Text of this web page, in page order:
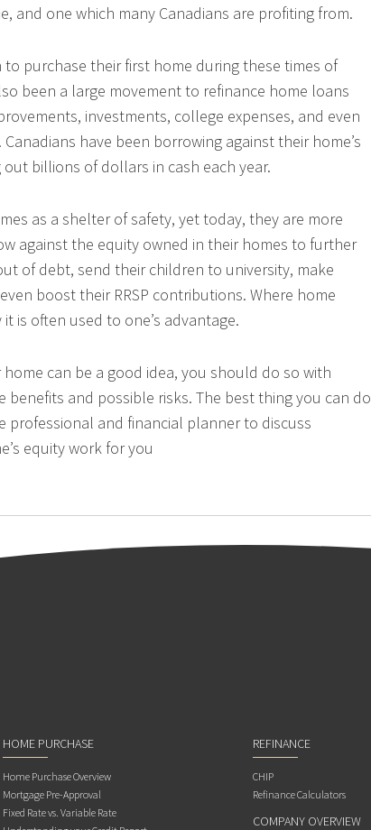
and one which many Canadians are profiting from.
purchase their first home during these times of
been a large movement to refinance home loans
investments, college expenses, and even
have been borrowing against their home’s
billions of dollars in cash each year.
as a shelter of safety, yet today, they are more
against the equity owned in their homes to further
of debt, send their children to university, make
boost their RRSP contributions. Where home
is often used to one’s advantage.
can be a good idea, you should do so with
and possible risks. The best thing you can do
professional and financial planner to discuss
equity work for you
HOME PURCHASE
Home Purchase Overview
Mortgage Pre-Approval
Fixed Rate vs. Variable Rate
REFINANCE
CHIP
Refinance Calculators
COMPANY OVERVIEW